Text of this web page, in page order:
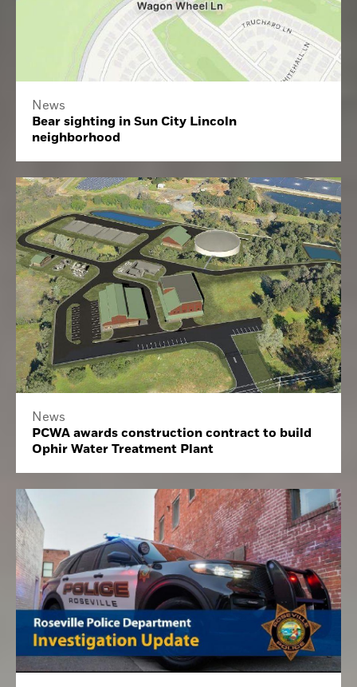
News
Bear sighting in Sun City Lincoln
neighborhood
News
PCWA awards construction contract to build
Ophir Water Treatment Plant